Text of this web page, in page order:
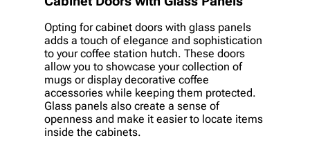
Opting for cabinet doors with glass panels
adds a touch of elegance and sophistication
to your coffee station hutch. These doors
allow you to showcase your collection of
mugs or display decorative coffee
accessories while keeping them protected.
Glass panels also create a sense of
openness and make it easier to locate items
inside the cabinets.